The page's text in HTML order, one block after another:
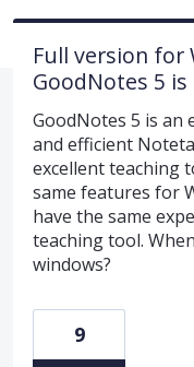
Full version for
GoodNotes 5
GoodNotes 5 is an
and efficient
excellent teaching
same features for
have the same
teaching tool.
windows?
9